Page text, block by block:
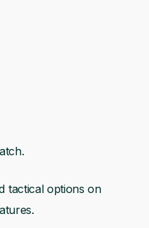
tactical options on